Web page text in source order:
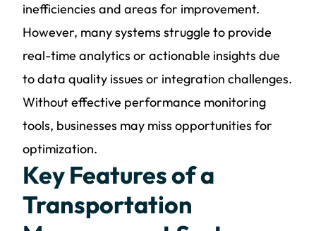
inefficiencies and areas for improvement.
However, many systems struggle to provide
real-time analytics or actionable insights due
to data quality issues or integration challenges.
Without effective performance monitoring
tools, businesses may miss opportunities for
optimization.
Key Features of a
Transportation